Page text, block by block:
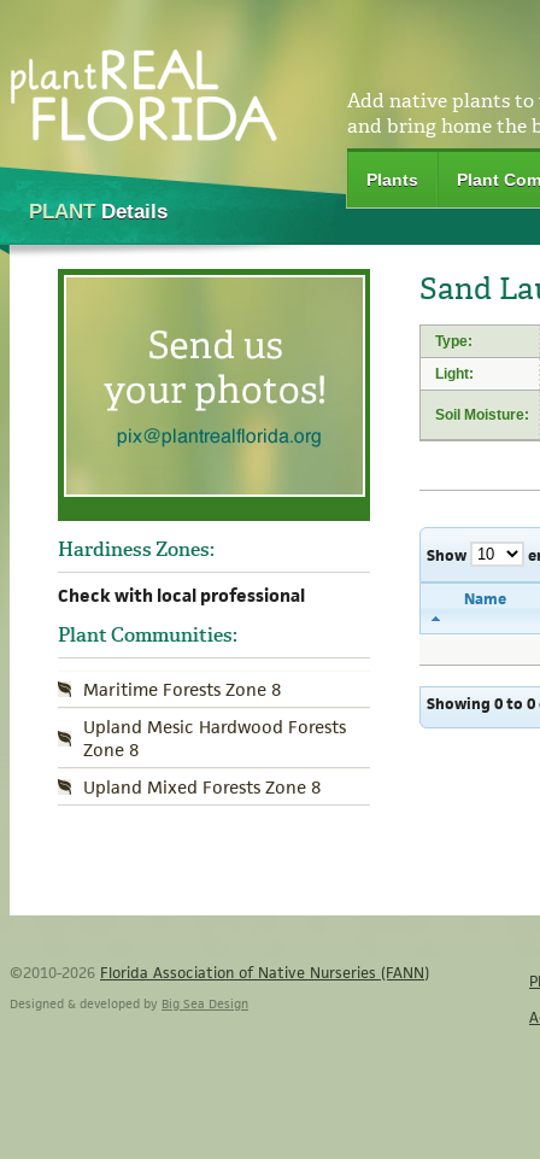
Add native plants to
and bring home the
Plants Plant
PLANTDetails
Hardiness Zones:
Check with local professional
Plant Communities:
Maritime Forests Zone 8
Upland Mesic Hardwood Forests
Zone 8
Upland Mixed Forests Zone 8
Sand
Type:
Light:
Soil Moisture:
Show
Name
Showing 0 to
©2010-2026 Florida Association of Native Nurseries (FANN)
Designed & developed by Big Sea Design